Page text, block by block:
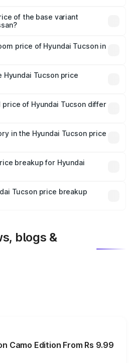
Lakh in Hassan.
of the base variant
price of Hyundai Tucson in
is ₹29.26 lakhs.
Hyundai Tucson price
tax, handling fees, and optional
of Hyundai Tucson differ
costs.
in the Hyundai Tucson price
is mandatory in India,
road price breakup.
breakup for Hyundai
insurance plans, which will adjust
Tucson price breakup
blogs &
Camo Edition From Rs 9.99